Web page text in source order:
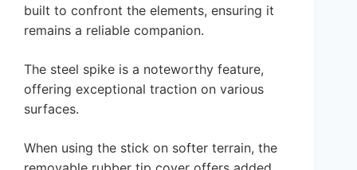
built to confront the elements, ensuring it
remains a reliable companion.
The steel spike is a noteworthy feature,
offering exceptional traction on various
surfaces.
When using the stick on softer terrain, the